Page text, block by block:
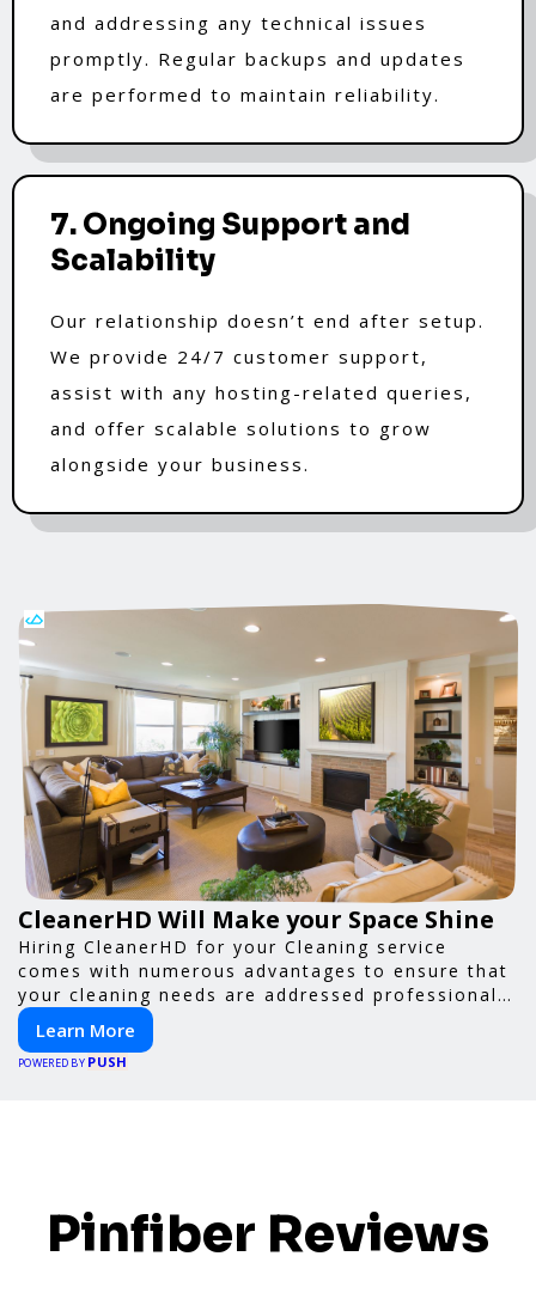
and addressing any technical issues
promptly. Regular backups and updates
are performed to maintain reliability.
7. Ongoing Support and
Scalability
Our relationship doesn’t end after setup.
We provide 24/7 customer support,
assist with any hosting-related queries,
and offer scalable solutions to grow
alongside your business.
CleanerHD Will Make your Space Shine
Hiring CleanerHD for your Cleaning service
comes with numerous advantages to ensure that
your cleaning needs are addressed professionally
and thoroughly.
Learn More
POWERED BY PUSH
Pinfiber Reviews